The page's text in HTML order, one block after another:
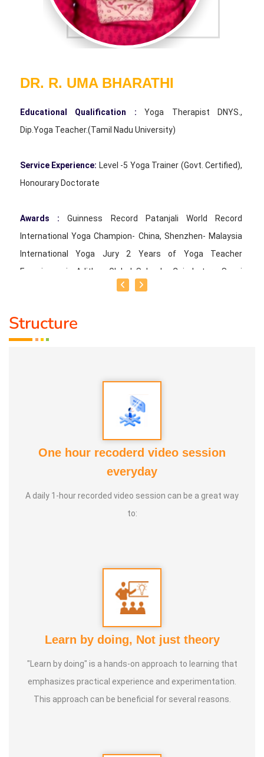
DR. R. UMA BHARATHI
Educational Qualification : Yoga Therapist DNYS.,
Dip.Yoga Teacher.(Tamil Nadu University)
Service Experience: Level -5 Yoga Trainer (Govt. Certified),
Honourary Doctorate
Awards : Guinness Record Patanjali World Record
International Yoga Champion- China, Shenzhen- Malaysia
International Yoga Jury 2 Years of Yoga Teacher
Experience in Adithya Global School - Coimbatore Sevai
Award from Healer Baskar Ayya Best Yoga Teacher Award
Sivakumar 108 rounds Surya Namaskar did in Bangalore
got Yoga Acharya Award
Speaker in many Colleges and Schools and Public and
Service Experience :* Panchasuthi * Teaching at Aaziyar
Yoga Centre * Teaching Yoga at Schools and Colleges
Guru :Learnt Yoga from Various Institutions
Types of Classes : * Therapeutic way to cure all ailments.
(Diabetes, Sciatica, Back Pain, Pcod, Irregular Periods for
ladies, Varicose Veins, BP, Cholesterol, Acidity Reflex,
Thyroid, Hernia, Wheezing, Stress, Respiratory Problems,
Prostate, Drug Addiction * Kids Yoga * Prenatal Yoga *
Senior Citizen Yoga * Chair Yoga * Online Yoga
Structure
One hour recoderd video session
everyday
A daily 1-hour recorded video session can be a great way
to:
Learn by doing, Not just theory
"Learn by doing" is a hands-on approach to learning that
emphasizes practical experience and experimentation.
This approach can be beneficial for several reasons.